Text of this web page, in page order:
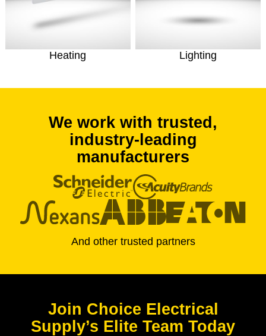
Heating Lighting
We work with trusted,
industry-leading
manufacturers
And other trusted partners
Join Choice Electrical
Supply’s Elite Team Today